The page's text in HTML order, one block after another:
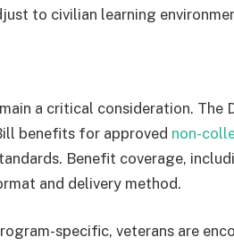
to civilian learning
a critical consideration.
benefits for approved non-
Benefit coverage,
and delivery method.
specific, veterans are